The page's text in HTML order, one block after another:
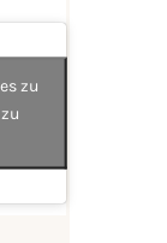
zu